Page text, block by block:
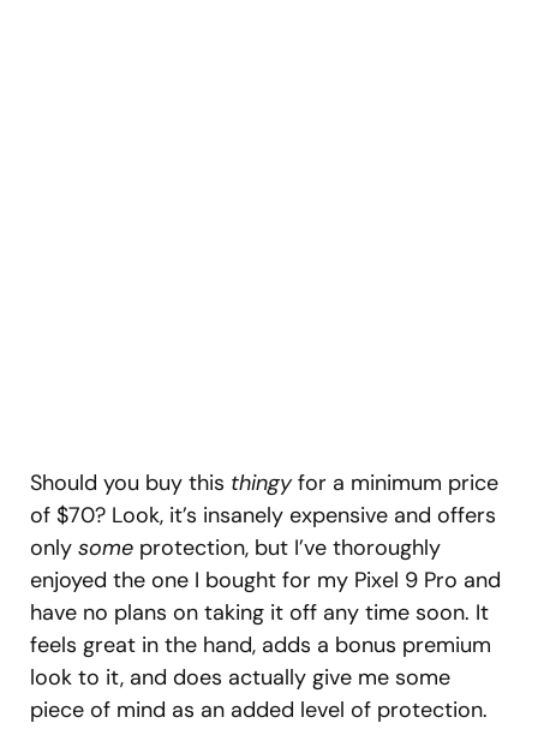
Should you buy this thingyfor a minimum price
of $70? Look, it’s insanely expensive and offers
only some protection, but I’ve thoroughly
enjoyed the one I bought for my Pixel 9 Pro and
have no plans on taking it off any time soon. It
feels great in the hand, adds a bonus premium
look to it, and does actually give me some
piece of mind as an added level of protection.